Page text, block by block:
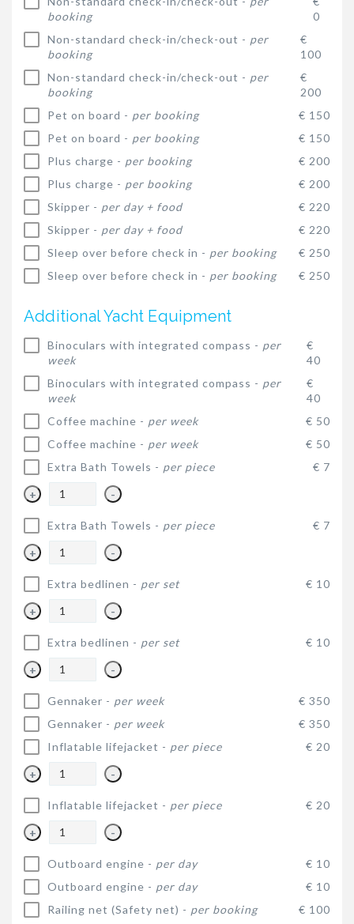
booking
0
Non-standard check-in/check-out - per
booking
€
100
Non-standard check-in/check-out - per
booking
€
200
Pet on board - per booking
€ 150
Pet on board - per booking
€ 150
Plus charge - per booking
€ 200
Plus charge - per booking
€ 200
Skipper - per day + food
€ 220
Skipper - per day + food
€ 220
Sleep over before check in - per booking
€ 250
Sleep over before check in - per booking € 250
Additional Yacht Equipment
Binoculars with integrated compass - per
week
€
40
Binoculars with integrated compass - per
week
€
40
Coffee machine - per week
€ 50
Coffee machine - per week
€ 50
Extra Bath Towels - per piece € 7
+ -
Extra Bath Towels - per piece € 7
+ -
Extra bedlinen - per set € 10
+ -
Extra bedlinen - per set € 10
+ -
Gennaker - per week
€ 350
Gennaker - per week
€ 350
Inflatable lifejacket - per piece € 20
+ -
Inflatable lifejacket - per piece € 20
+ -
Outboard engine - per day
€ 10
Outboard engine - per day
€ 10
Railing net (Safety net) - per booking
€ 100